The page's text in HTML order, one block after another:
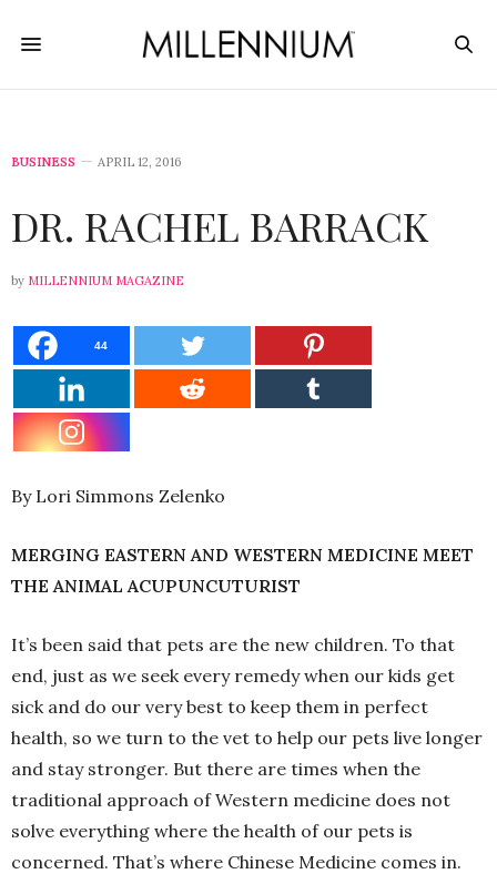
BUSINESS APRIL 12, 2016
DR. RACHEL BARRACK
by MILLENNIUM MAGAZINE
44
By Lori Simmons Zelenko
MERGING EASTERN AND WESTERN MEDICINE MEET
THE ANIMAL ACUPUNCUTURIST
It’s been said that pets are the new children. To that
end, just as we seek every remedy when our kids get
sick and do our very best to keep them in perfect
health, so we turn to the vet to help our pets live longer
and stay stronger. But there are times when the
traditional approach of Western medicine does not
solve everything where the health of our pets is
concerned. That’s where Chinese Medicine comes in.